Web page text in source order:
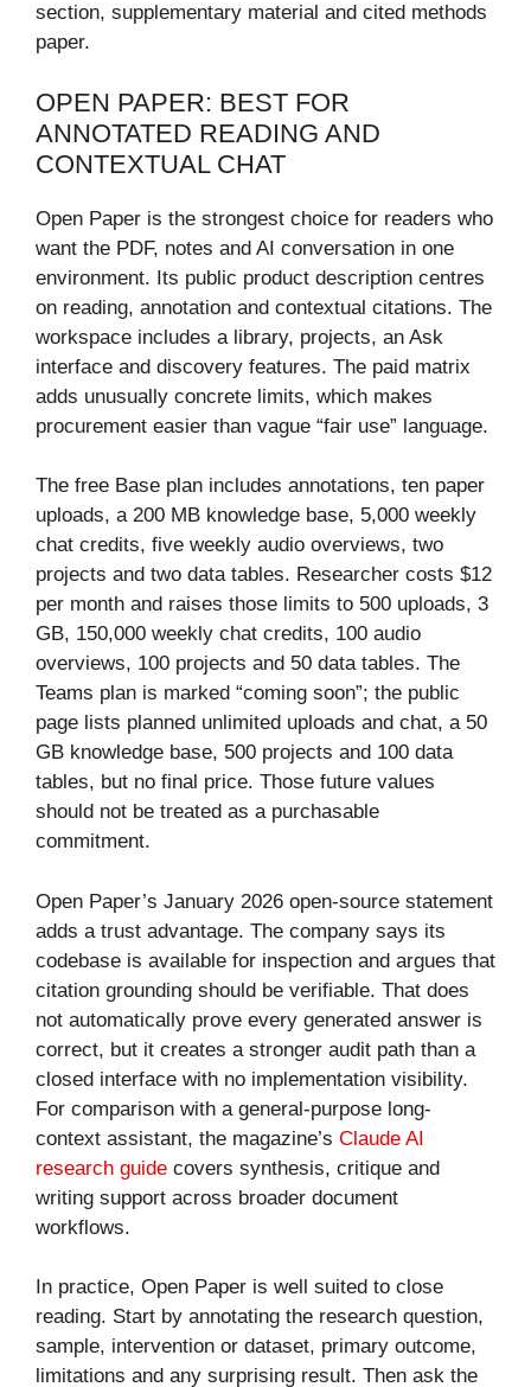
section, supplementary material and cited methods
paper.
OPEN PAPER: BEST FOR
ANNOTATED READING AND
CONTEXTUAL CHAT
Open Paper is the strongest choice for readers who
want the PDF, notes and AI conversation in one
environment. Its public product description centres
on reading, annotation and contextual citations. The
workspace includes a library, projects, an Ask
interface and discovery features. The paid matrix
adds unusually concrete limits, which makes
procurement easier than vague “fair use” language.
The free Base plan includes annotations, ten paper
uploads, a 200 MB knowledge base, 5,000 weekly
chat credits, five weekly audio overviews, two
projects and two data tables. Researcher costs $12
per month and raises those limits to 500 uploads, 3
GB, 150,000 weekly chat credits, 100 audio
overviews, 100 projects and 50 data tables. The
Teams plan is marked “coming soon”; the public
page lists planned unlimited uploads and chat, a 50
GB knowledge base, 500 projects and 100 data
tables, but no final price. Those future values
should not be treated as a purchasable
commitment.
Open Paper’s January 2026 open-source statement
adds a trust advantage. The company says its
codebase is available for inspection and argues that
citation grounding should be verifiable. That does
not automatically prove every generated answer is
correct, but it creates a stronger audit path than a
closed interface with no implementation visibility.
For comparison with a general-purpose long-
context assistant, the magazine’s Claude AI
research guide covers synthesis, critique and
writing support across broader document
workflows.
In practice, Open Paper is well suited to close
reading. Start by annotating the research question,
sample, intervention or dataset, primary outcome,
limitations and any surprising result. Then ask the